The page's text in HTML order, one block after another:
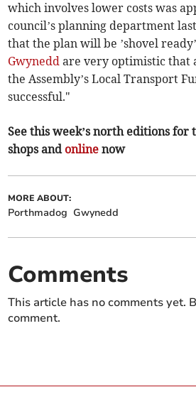
which involves lower costs was
council’s planning department
that the plan will be ’shovel
Gwynedd are very optimistic that
the Assembly’s Local Transport
successful."
See this week’s north editions
shops and online now
MORE ABOUT:
Porthmadog Gwynedd
Comments
This article has no comments yet.
comment.